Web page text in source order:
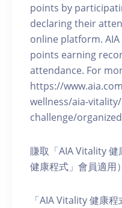
points by
declaring their
online platform.
points earning
attendance. For
https://
wellness/aia-
challenge/
賺取「AIA Vitality
健康程式」會員適用
「AIA Vitality 健康